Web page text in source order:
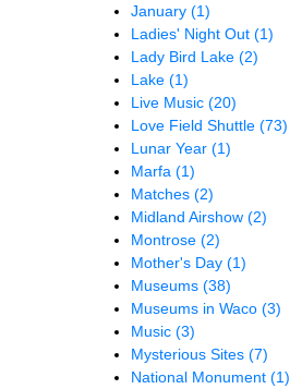
January (1)
Ladies' Night Out (1)
Lady Bird Lake (2)
Lake (1)
Live Music (20)
Love Field Shuttle (73)
Lunar Year (1)
Marfa (1)
Matches (2)
Midland Airshow (2)
Montrose (2)
Mother's Day (1)
Museums (38)
Museums in Waco (3)
Music (3)
Mysterious Sites (7)
National Monument (1)